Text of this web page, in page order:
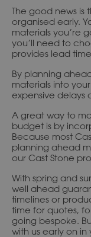
The good news
organised early.
materials you’re
you’ll need to
provides lead
By planning
materials into
expensive delays
A great way to
budget is by
Because most
planning ahead
our Cast Stone
With spring and
well ahead
timelines or
time for quotes,
going bespoke.
with us early on